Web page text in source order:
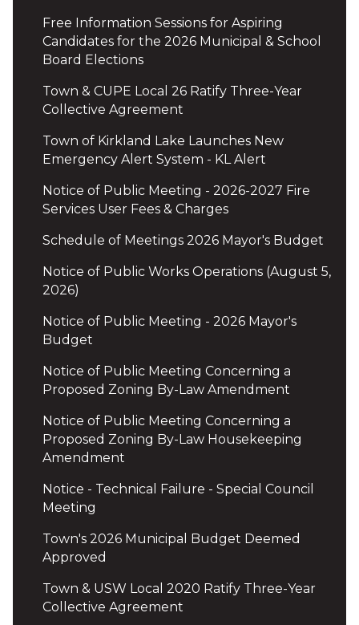
Free Information Sessions for Aspiring
Candidates for the 2026 Municipal & School
Board Elections
Town & CUPE Local 26 Ratify Three-Year
Collective Agreement
Town of Kirkland Lake Launches New
Emergency Alert System - KL Alert
Notice of Public Meeting - 2026-2027 Fire
Services User Fees & Charges
Schedule of Meetings 2026 Mayor's Budget
Notice of Public Works Operations (August 5,
2026)
Notice of Public Meeting - 2026 Mayor's
Budget
Notice of Public Meeting Concerning a
Proposed Zoning By-Law Amendment
Notice of Public Meeting Concerning a
Proposed Zoning By-Law Housekeeping
Amendment
Notice - Technical Failure - Special Council
Meeting
Town's 2026 Municipal Budget Deemed
Approved
Town & USW Local 2020 Ratify Three-Year
Collective Agreement